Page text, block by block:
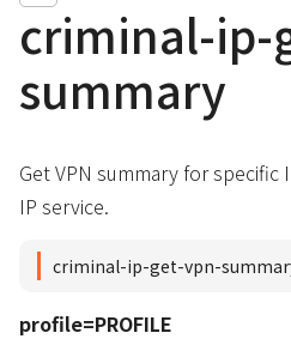
criminal-ip-
summary
Get VPN summary for specific
IP service.
criminal-ip-get-vpn-
profile=PROFILE